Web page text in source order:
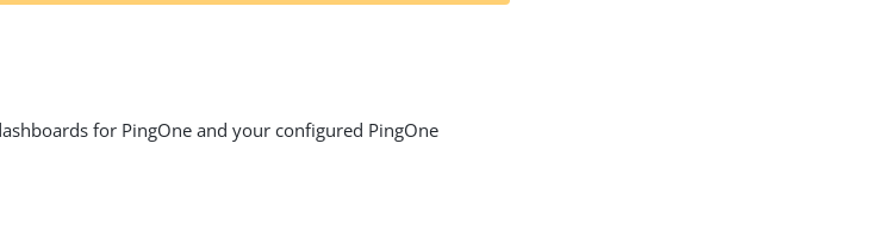
for PingOne and your configured PingOne